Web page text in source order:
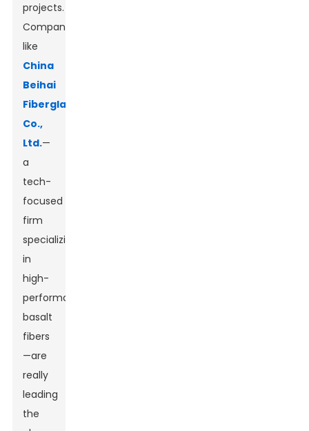
projects.
Companies
like
China
Beihai
Fiberglass
Co.,
Ltd.—
a
tech-
focused
firm
specializing
in
high-
performance
basalt
fibers
—are
really
leading
the